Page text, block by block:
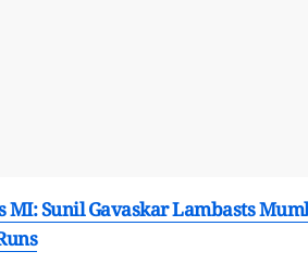
MI: Sunil Gavaskar Lambasts